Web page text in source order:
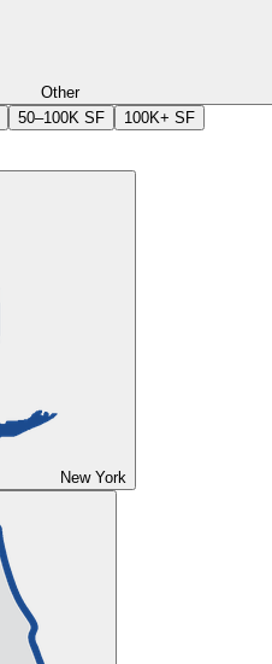
Other
50–100K SF 100K+ SF
New York